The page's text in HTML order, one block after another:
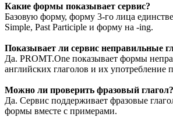
Какие формы показывает сервис?
Базовую форму, форму 3-го лица
Simple, Past Participle и форму на -ing.
Показывает ли сервис неправильные
Да. PROMT.One показывает формы
английских глаголов и их употребление
Можно ли проверить фразовый глагол?
Да. Сервис поддерживает фразовые
формы вместе с примерами.